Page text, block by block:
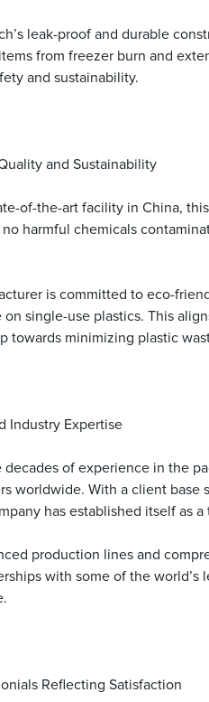
leak-proof and durable
from freezer burn and
and sustainability.
and Sustainability
of-the-art facility in China,
harmful chemicals
is committed to eco-
single-use plastics. This
towards minimizing plastic
Industry Expertise
decades of experience in the
worldwide. With a client base
has established itself as
production lines and
with some of the
Reflecting Satisfaction